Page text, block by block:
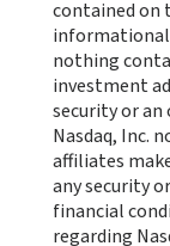
contained on
informational
nothing
investment
security or
Nasdaq, Inc.
affiliates
any security
financial
regarding